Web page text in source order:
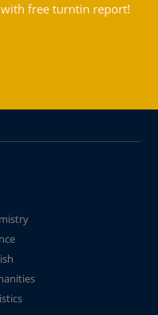
free turntin report!